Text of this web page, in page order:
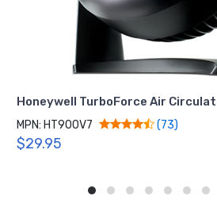
Honeywell TurboForce Air
MPN: HT900V7 (73)
$29.95